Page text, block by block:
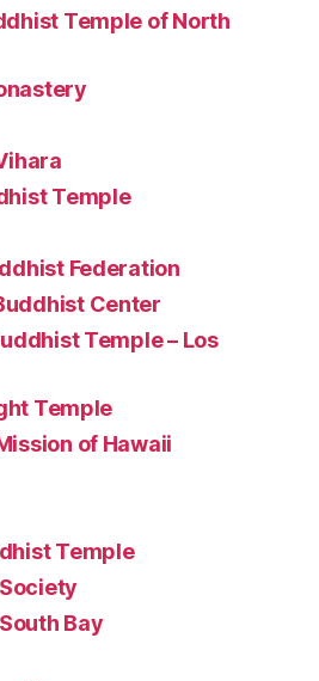
Temple of North
Temple
Federation
Center
Temple – Los
Temple
of Hawaii
Temple
Bay